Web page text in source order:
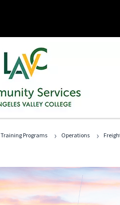
Training Programs › Operations ›